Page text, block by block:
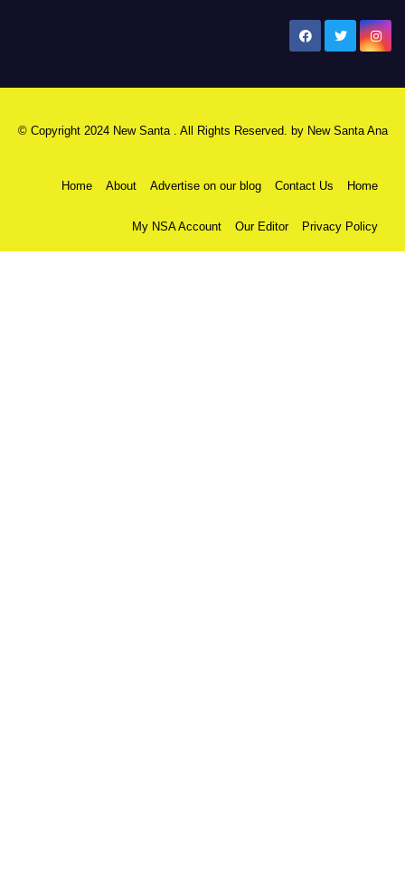
© Copyright 2024 New Santa . All Rights Reserved. by New Santa Ana
Home About Advertise on our blog Contact Us Home
My NSA Account Our Editor Privacy Policy